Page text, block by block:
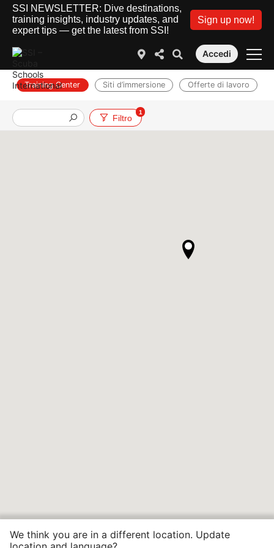
SSI NEWSLETTER: Dive destinations,
training insights, industry updates, and
expert tips — get the latest from SSI!
Sign up now!
Accedi
Training Center Siti d’immersione Offerte di lavoro
Filtro
1
We think you are in a different location. Update